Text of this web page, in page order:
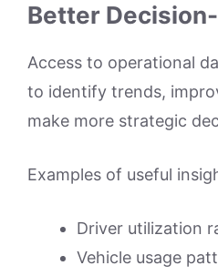
Better
Access to operational
to identify trends,
make more strategic
Examples of useful
Driver utilization
Vehicle usage